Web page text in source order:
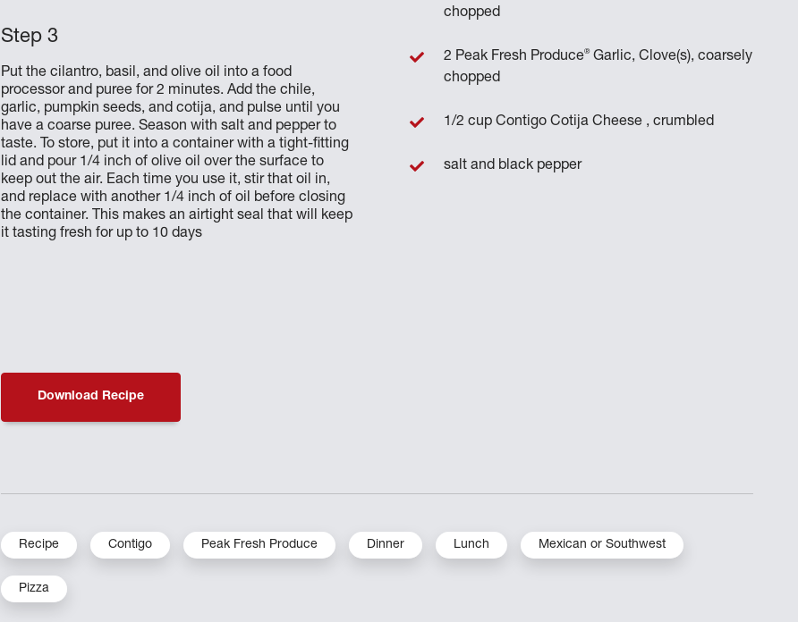
Put the cilantro, basil, and olive oil into a food
processor and puree for 2 minutes. Add the chile,
garlic, pumpkin seeds, and cotija, and pulse until you
have a coarse puree. Season with salt and pepper to
taste. To store, put it into a container with a tight-fitting
lid and pour 1/4 inch of olive oil over the surface to
keep out the air. Each time you use it, stir that oil in,
and replace with another 1/4 inch of oil before closing
the container. This makes an airtight seal that will keep
it tasting fresh for up to 10 days
chopped
2 Peak Fresh Produce® Garlic, Clove(s), coarsely
chopped
1/2 cup Contigo Cotija Cheese , crumbled
salt and black pepper
Download Recipe
Recipe Contigo Peak Fresh Produce Dinner Lunch Mexican or Southwest
Pizza